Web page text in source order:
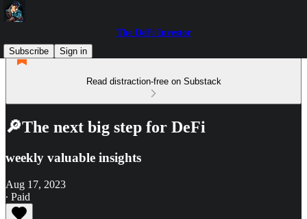
The DeFi Investor
Subscribe
Sign in
Read distraction-free on Substack
🔎The next big step for DeFi
weekly valuable insights
Aug 17, 2023
∙ Paid